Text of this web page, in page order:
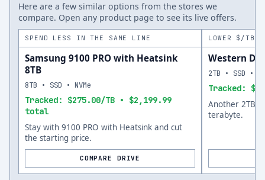
Here are a few similar options from the stores we
compare. Open any product page to see its live offers.
SPEND LESS IN THE SAME LINE
Samsung 9100 PRO with Heatsink
8TB
Tracked: $275.00/TB • $2,199.99
total
8TB • SSD • NVMe
Stay with 9100 PRO with Heatsink and cut
the starting price.
COMPARE DRIVE
LOWER $/TB
Western
Tracked:
2TB • SSD •
Another 2TB
terabyte.